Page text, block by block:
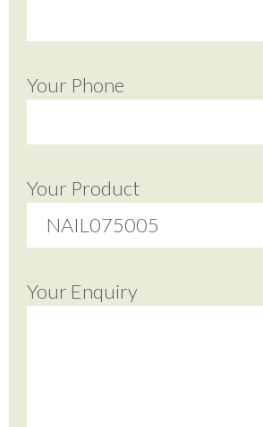
Your Phone
Your Product
Your Enquiry